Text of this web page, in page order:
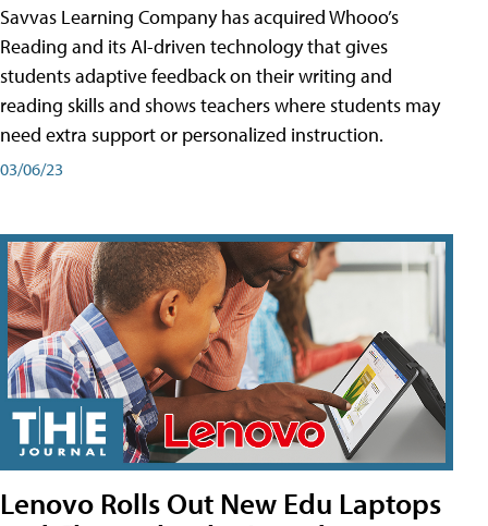
Savvas Learning Company has acquired Whooo’s
Reading and its AI-driven technology that gives
students adaptive feedback on their writing and
reading skills and shows teachers where students may
need extra support or personalized instruction.
03/06/23
Lenovo Rolls Out New Edu Laptops